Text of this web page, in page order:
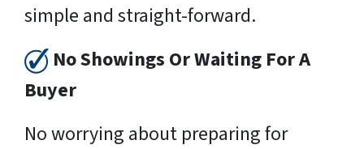
simple and straight-forward.
No Showings Or Waiting For A
Buyer
No worrying about preparing for